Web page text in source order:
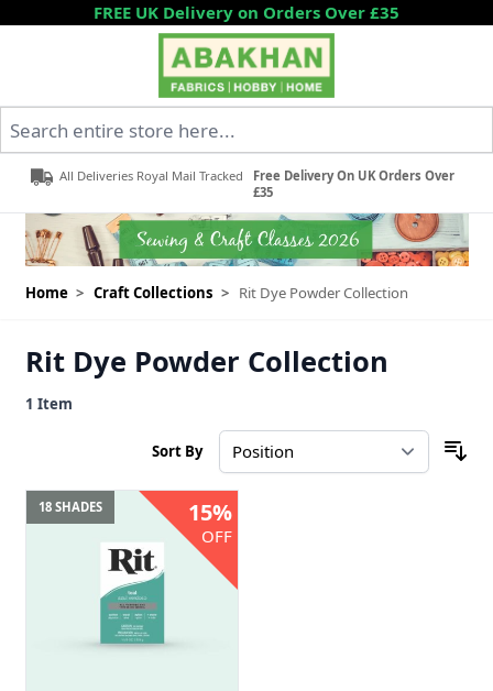
Skip to ContentFREE UK Delivery on Orders Over £35
All Deliveries Royal Mail Tracked
Free Delivery On UK Orders Over
£35
Home > Craft Collections > Rit Dye Powder Collection
Rit Dye Powder Collection
1 Item
Sort By
18 SHADES 15%
OFF